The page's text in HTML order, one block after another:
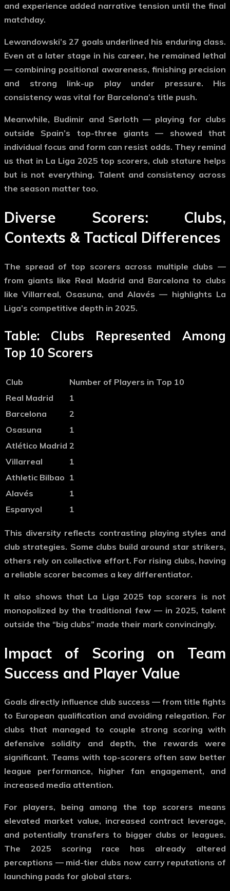
and experience added narrative tension until the final
matchday.
Lewandowski’s 27 goals underlined his enduring class.
Even at a later stage in his career, he remained lethal
— combining positional awareness, finishing precision
and strong link-up play under pressure. His
consistency was vital for Barcelona’s title push.
Meanwhile, Budimir and Sørloth — playing for clubs
outside Spain’s top-three giants — showed that
individual focus and form can resist odds. They remind
us that in La Liga 2025 top scorers, club stature helps
but is not everything. Talent and consistency across
the season matter too.
Diverse Scorers: Clubs,
Contexts & Tactical Differences
The spread of top scorers across multiple clubs —
from giants like Real Madrid and Barcelona to clubs
like Villarreal, Osasuna, and Alavés — highlights La
Liga’s competitive depth in 2025.
Table: Clubs Represented Among
Top 10 Scorers
Club
Number of Players in Top 10
Real Madrid
1
Barcelona
2
Osasuna
1
Atlético Madrid 2
Villarreal
1
Athletic Bilbao 1
Alavés
1
Espanyol
1
This diversity reflects contrasting playing styles and
club strategies. Some clubs build around star strikers,
others rely on collective effort. For rising clubs, having
a reliable scorer becomes a key differentiator.
It also shows that La Liga 2025 top scorers is not
monopolized by the traditional few — in 2025, talent
outside the “big clubs” made their mark convincingly.
Impact of Scoring on Team
Success and Player Value
Goals directly influence club success — from title fights
to European qualification and avoiding relegation. For
clubs that managed to couple strong scoring with
defensive solidity and depth, the rewards were
significant. Teams with top-scorers often saw better
league performance, higher fan engagement, and
increased media attention.
For players, being among the top scorers means
elevated market value, increased contract leverage,
and potentially transfers to bigger clubs or leagues.
The 2025 scoring race has already altered
perceptions — mid-tier clubs now carry reputations of
launching pads for global stars.